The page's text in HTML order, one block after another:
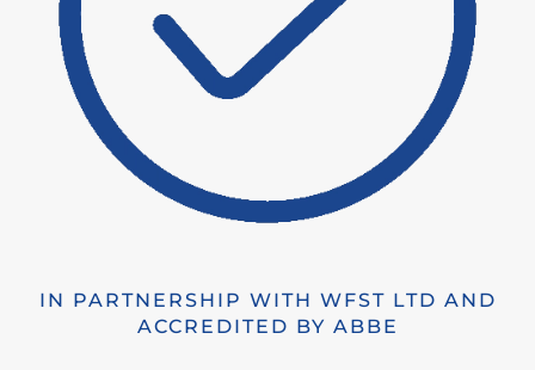
IN PARTNERSHIP WITH WFST LTD AND
ACCREDITED BY ABBE